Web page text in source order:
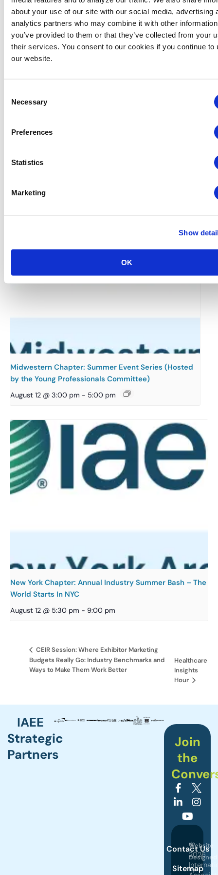
about your use of our site with our social media, advertising
analytics partners who may combine it with other
you’ve provided to them or that they’ve collected from your
their services. You consent to our cookies if you continue to
our website.
Selection
Necessary
Preferences
Statistics
Marketing
Show
OK
International Practices to Drive Growth and
Midwestern Chapter: Summer Event Series (Hosted
by the Young Professionals Committee)
August 12 @ 3:00 pm - 5:00 pm
New York Chapter: Annual Industry Summer Bash – The
World Starts In NYC
August 12 @ 5:30 pm - 9:00 pm
CEIR Session: Where Exhibitor Marketing
Budgets Really Go: Industry Benchmarks and
Ways to Make Them Work Better
Healthcare
Insights
Hour
IAEE
Strategic
Partners
Join
the
Contact Us
Sitemap
©
2026
Website
Designed
by